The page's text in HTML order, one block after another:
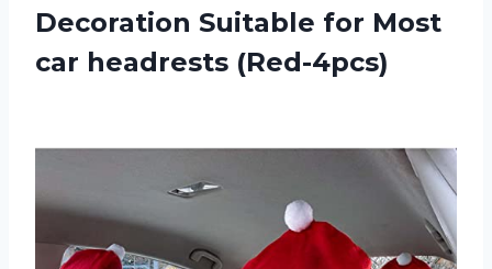
Decoration Suitable for Most
car headrests (Red-4pcs)